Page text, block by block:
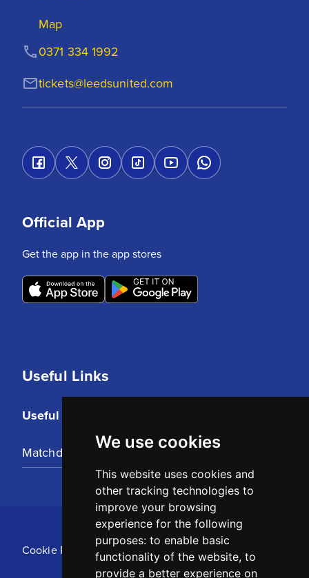
We use cookies
This website uses cookies and
other tracking technologies to
improve your browsing
experience for the following
purposes: to enable basic
functionality of the website, to
provide a better experience on
Map
tickets@leedsunited.com
0371 334 1992
Useful Links
Useful Links
Matchday Tickets
Official App
Get the app in the app stores
Cookie Policy